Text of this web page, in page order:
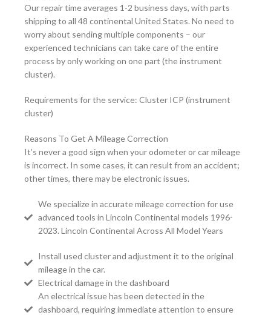
Our repair time averages 1-2 business days, with parts
shipping to all 48 continental United States. No need to
worry about sending multiple components – our
experienced technicians can take care of the entire
process by only working on one part (the instrument
cluster).
Requirements for the service: Cluster ICP (instrument
cluster)
Reasons To Get A Mileage Correction
It’s never a good sign when your odometer or car mileage
is incorrect. In some cases, it can result from an accident;
other times, there may be electronic issues.
We specialize in accurate mileage correction for use
advanced tools in Lincoln Continental models 1996-
2023. Lincoln Continental Across All Model Years
Install used cluster and adjustment it to the original
mileage in the car.
Electrical damage in the dashboard
An electrical issue has been detected in the
dashboard, requiring immediate attention to ensure